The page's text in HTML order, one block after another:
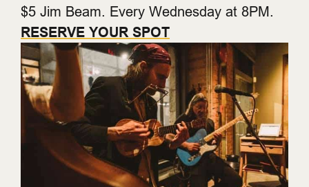
$5 Jim Beam. Every Wednesday at 8PM.
RESERVE YOUR SPOT